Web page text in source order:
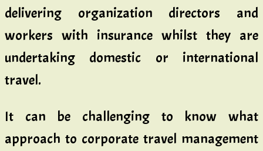
delivering organization directors and
workers with insurance whilst they are
undertaking domestic or international
travel.
It can be challenging to know what
approach to corporate travel management